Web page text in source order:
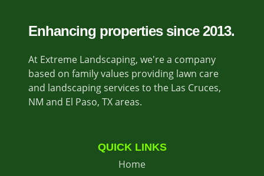
Enhancing properties since 2013.
At Extreme Landscaping, we're a company
based on family values providing lawn care
and landscaping services to the Las Cruces,
NM and El Paso, TX areas.
QUICK LINKS
Home